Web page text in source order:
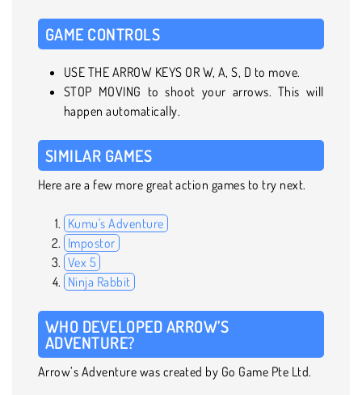
GAME CONTROLS
USE THE ARROW KEYS OR W, A, S, D to move.
STOP MOVING to shoot your arrows. This will
happen automatically.
SIMILAR GAMES
Here are a few more great action games to try next.
Kumu's Adventure
Impostor
Vex 5
Ninja Rabbit
WHO DEVELOPED ARROW’S
ADVENTURE?
Arrow’s Adventure was created by Go Game Pte Ltd.